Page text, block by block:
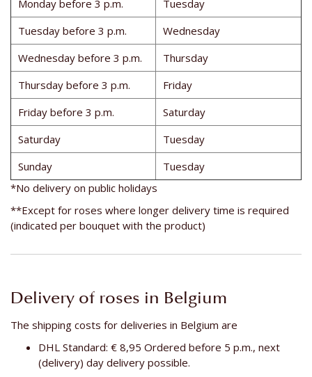
Monday before 3 p.m.
Tuesday
Tuesday before 3 p.m.
Wednesday
Wednesday before 3 p.m.
Thursday
Thursday before 3 p.m.
Friday
Friday before 3 p.m.
Saturday
Saturday
Tuesday
Sunday
Tuesday
*No delivery on public holidays
**Except for roses where longer delivery time is required
(indicated per bouquet with the product)
Delivery of roses in Belgium
The shipping costs for deliveries in Belgium are
DHL Standard: € 8,95 Ordered before 5 p.m., next
(delivery) day delivery possible.